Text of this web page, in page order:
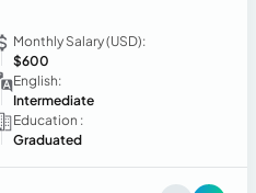
Monthly Salary (USD):
$600
English:
Intermediate
Education :
Graduated